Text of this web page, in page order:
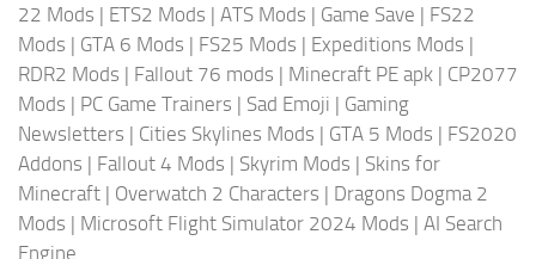
22 Mods | ETS2 Mods | ATS Mods | Game Save | FS22
Mods | GTA 6 Mods | FS25 Mods | Expeditions Mods |
RDR2 Mods | Fallout 76 mods | Minecraft PE apk | CP2077
Mods | PC Game Trainers | Sad Emoji | Gaming
Newsletters | Cities Skylines Mods | GTA 5 Mods | FS2020
Addons | Fallout 4 Mods | Skyrim Mods | Skins for
Minecraft | Overwatch 2 Characters | Dragons Dogma 2
Mods | Microsoft Flight Simulator 2024 Mods | AI Search
Engine